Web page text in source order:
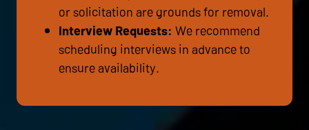
or solicitation are grounds for removal.
Interview Requests: We recommend
scheduling interviews in advance to
ensure availability.